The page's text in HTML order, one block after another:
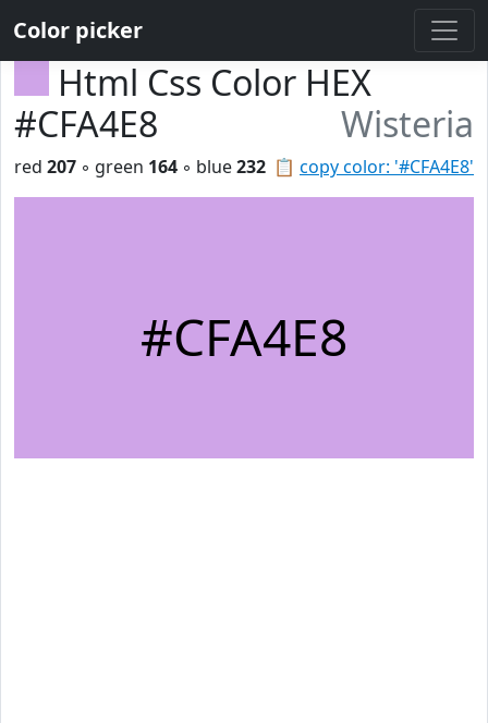
Color picker
Html Css Color HEX
#CFA4E8
Wisteria
📋 copy color: '#CFA4E8'
red 207 ◦ green 164 ◦ blue232
#CFA4E8